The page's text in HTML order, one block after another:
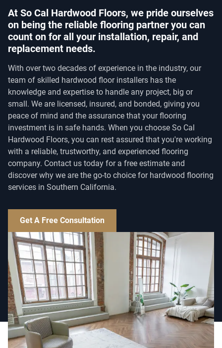
At So Cal Hardwood Floors, we pride ourselves
on being the reliable flooring partner you can
count on for all your installation, repair, and
replacement needs.
With over two decades of experience in the industry, our
team of skilled hardwood floor installers has the
knowledge and expertise to handle any project, big or
small. We are licensed, insured, and bonded, giving you
peace of mind and the assurance that your flooring
investment is in safe hands. When you choose So Cal
Hardwood Floors, you can rest assured that you're working
with a reliable, trustworthy, and experienced flooring
company. Contact us today for a free estimate and
discover why we are the go-to choice for hardwood flooring
services in Southern California.
Get A Free Consultation